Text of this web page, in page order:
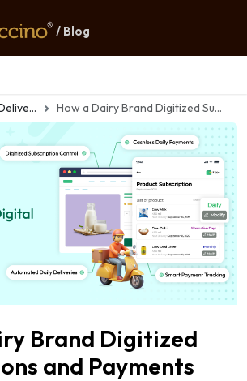
/ Blog
Apps How a Dairy Brand Digitized Subscriptions and Payments
Brand Digitized
and Payments